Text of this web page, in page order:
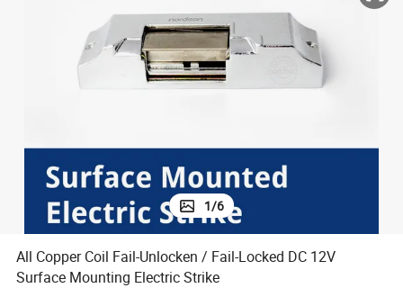
pullover hoody
crawler excavator
reagent
1/6
All Copper Coil Fail-Unlocken / Fail-Locked DC 12V
Surface Mounting Electric Strike